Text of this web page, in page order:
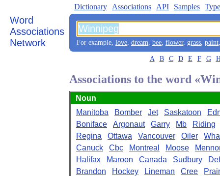
Word
Associations
Network
Dictionary Associations API Samples
For example, love, dream, bee, flower, grass, paint
A B C D E F G
Associations to the word
Noun
Manitoba
Bomber Jet Saskatoon
Boniface
Argonaut Garry Mb
Riding
Regina
Ottawa Vancouver Oiler
Canuck
Cbc Montreal Moose
Halifax
Maroon Canada Sudbury
Brandon
Hockey Lineman Cree